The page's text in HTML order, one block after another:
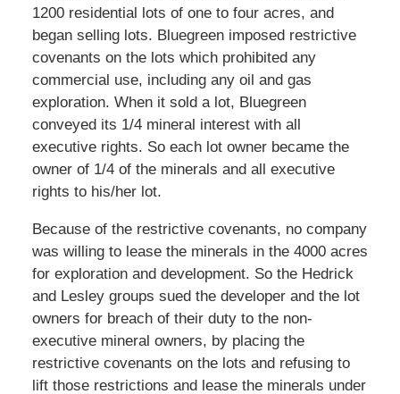
1200 residential lots of one to four acres, and
began selling lots. Bluegreen imposed restrictive
covenants on the lots which prohibited any
commercial use, including any oil and gas
exploration. When it sold a lot, Bluegreen
conveyed its 1/4 mineral interest with all
executive rights. So each lot owner became the
owner of 1/4 of the minerals and all executive
rights to his/her lot.
Because of the restrictive covenants, no company
was willing to lease the minerals in the 4000 acres
for exploration and development. So the Hedrick
and Lesley groups sued the developer and the lot
owners for breach of their duty to the non-
executive mineral owners, by placing the
restrictive covenants on the lots and refusing to
lift those restrictions and lease the minerals under